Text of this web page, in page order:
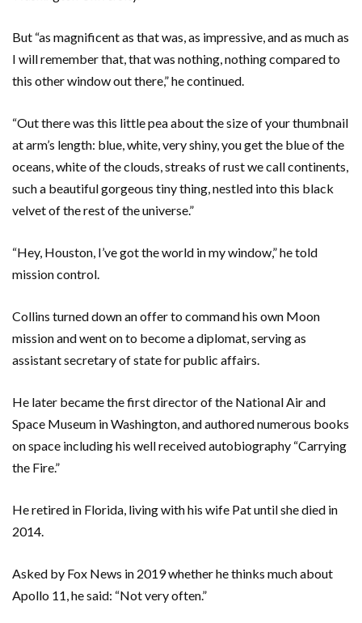
But “as magnificent as that was, as impressive, and as much as
I will remember that, that was nothing, nothing compared to
this other window out there,” he continued.
“Out there was this little pea about the size of your thumbnail
at arm’s length: blue, white, very shiny, you get the blue of the
oceans, white of the clouds, streaks of rust we call continents,
such a beautiful gorgeous tiny thing, nestled into this black
velvet of the rest of the universe.”
“Hey, Houston, I’ve got the world in my window,” he told
mission control.
Collins turned down an offer to command his own Moon
mission and went on to become a diplomat, serving as
assistant secretary of state for public affairs.
He later became the first director of the National Air and
Space Museum in Washington, and authored numerous books
on space including his well received autobiography “Carrying
the Fire.”
He retired in Florida, living with his wife Pat until she died in
2014.
Asked by Fox News in 2019 whether he thinks much about
Apollo 11, he said: “Not very often.”